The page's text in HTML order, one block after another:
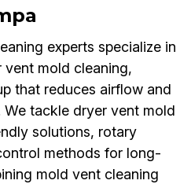
experts specialize in
mold cleaning,
that reduces airflow and
tackle dryer vent mold
solutions, rotary
methods for long-
mold vent cleaning